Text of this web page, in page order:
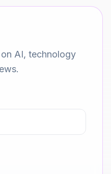
AI, technology